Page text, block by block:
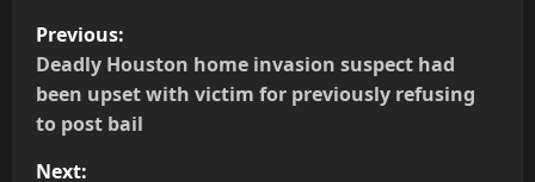
P
o
s
Previous:
Deadly Houston home invasion suspect had
been upset with victim for previously refusing
to post bail
Next: